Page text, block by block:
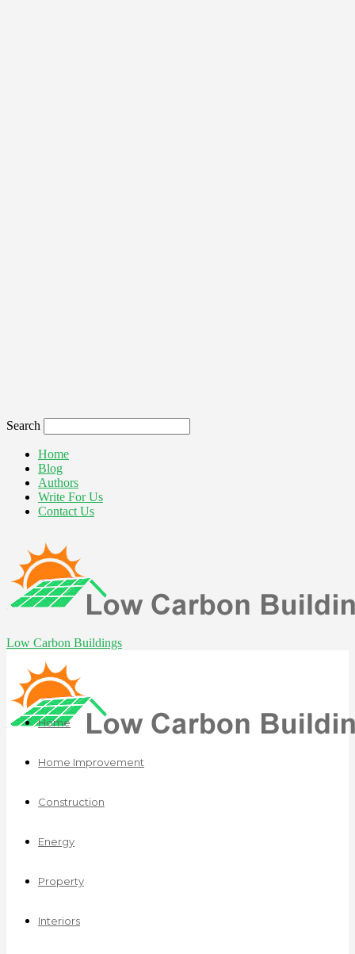
Search
Home
Blog
Authors
Write For Us
Contact Us
Low Carbon Buildings
Home
Home Improvement
Construction
Energy
Property
Interiors